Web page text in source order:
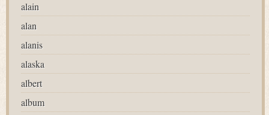
alain
alan
alanis
alaska
albert
album